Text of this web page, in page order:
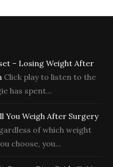
– Losing Weight After
Click play to listen to the
has spent...
You Weigh After Surgery
of which weight
choose, you...